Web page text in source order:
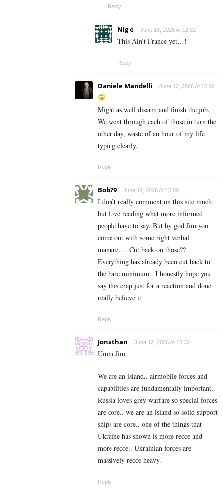
Reply
Nig e June 18, 2026 At 12:32
This Ain’t France yet…!
Reply
Daniele Mandelli June 12, 2026 At 15:02
Might as well disarm and finish the job.
We went through each of those in turn the
other day, waste of an hour of my life
typing clearly.
Reply
Bob79 June 12, 2026 At 15:09
I don’t really comment on this site much,
but love reading what more informed
people have to say. But by god Jim you
come out with some right verbal
manure…. Cut back on those??
Everything has already been cut back to
the bare minimum.. I honestly hope you
say this crap just for a reaction and done
really believe it
Reply
Jonathan June 12, 2026 At 15:32
Umm Jim
We are an island.. airmobile forces and
capabilities are fundamentally important..
Russia loves grey warfare so special forces
are core.. we are an island so solid support
ships are core.. one of the things that
Ukraine has shown is more recce and
more recce.. Ukrainian forces are
massively recce heavy.
Reply